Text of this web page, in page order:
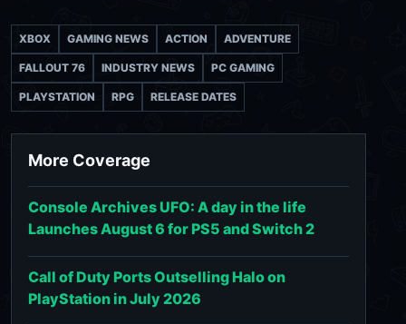
XBOX GAMING NEWS ACTION ADVENTURE
FALLOUT 76 INDUSTRY NEWS PC GAMING
PLAYSTATION RPG RELEASE DATES
More Coverage
Console Archives UFO: A day in the life
Launches August 6 for PS5 and Switch 2
Call of Duty Ports Outselling Halo on
PlayStation in July 2026